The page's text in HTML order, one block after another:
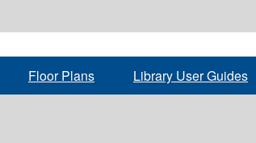
Floor Plans Library User Guides